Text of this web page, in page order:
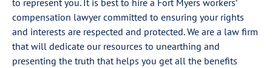
to represent you. It is best to hire a Fort Myers workers’
compensation lawyer committed to ensuring your rights
and interests are respected and protected. We are a law firm
that will dedicate our resources to unearthing and
presenting the truth that helps you get all the benefits